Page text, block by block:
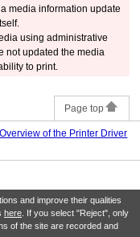
and improve their qualities
here. If you select "Reject", only
of the site are recorded and
media information update
using administrative
not updated the media
to print.
Page top
Overview of the Printer Driver